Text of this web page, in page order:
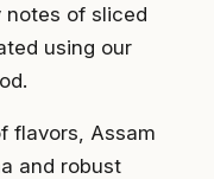
notes of sliced
using our
flavors, Assam
and robust